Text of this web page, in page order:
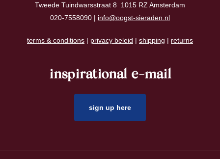
Tweede Tuindwarsstraat 8 1015 RZ Amsterdam
020-7558090 | info@oogst-sieraden.nl
terms & conditions | privacy beleid | shipping | returns
inspirational e-mail
sign up here